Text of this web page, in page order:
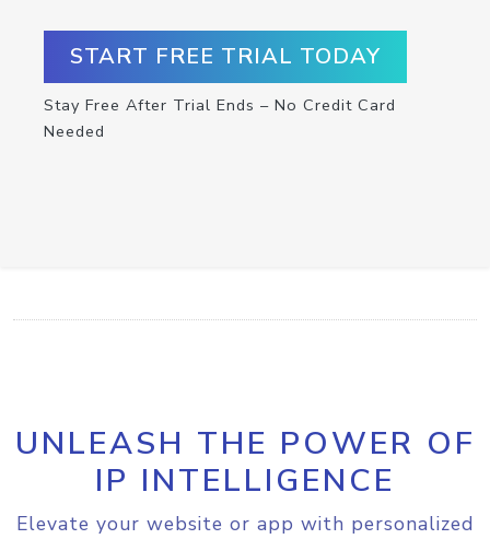
START FREE TRIAL TODAY
Stay Free After Trial Ends – No Credit Card
Needed
UNLEASH THE POWER OF
IP INTELLIGENCE
Elevate your website or app with personalized